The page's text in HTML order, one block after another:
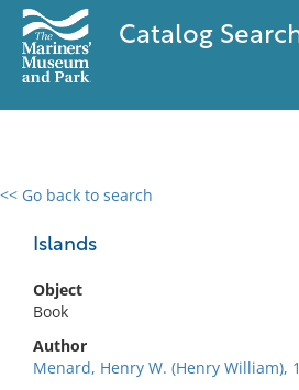
Catalog
<< Go back to search
Islands
Object
Book
Author
Menard, Henry W. (Henry William),
0 results